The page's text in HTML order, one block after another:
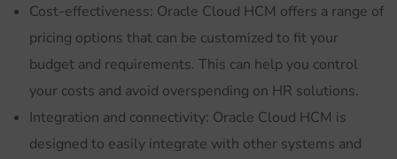
Cost-effectiveness: Oracle Cloud HCM offers a range of
pricing options that can be customized to fit your
budget and requirements. This can help you control
your costs and avoid overspending on HR solutions.
Integration and connectivity: Oracle Cloud HCM is
designed to easily integrate with other systems and